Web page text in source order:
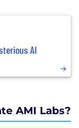
AI
AMI Labs?